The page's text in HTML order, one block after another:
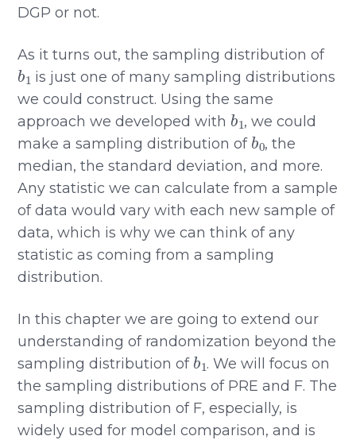
DGP or not.
As it turns out, the sampling distribution of
b1
is just one of many sampling distributions
we could construct. Using the same
approach we developed with
b1
, we could
make a sampling distribution of
b0
, the
median, the standard deviation, and more.
Any statistic we can calculate from a sample
of data would vary with each new sample of
data, which is why we can think of any
statistic as coming from a sampling
distribution.
In this chapter we are going to extend our
understanding of randomization beyond the
sampling distribution of
b1
. We will focus on
the sampling distributions of PRE and F. The
sampling distribution of F, especially, is
widely used for model comparison, and is